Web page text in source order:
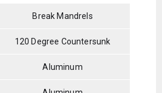
Break Mandrels
120 Degree Countersunk
Aluminum